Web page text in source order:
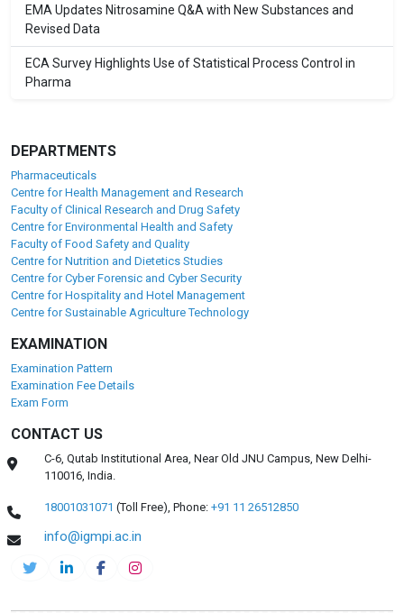
EMA Updates Nitrosamine Q&A with New Substances and
Revised Data
ECA Survey Highlights Use of Statistical Process Control in
Pharma
DEPARTMENTS
Pharmaceuticals
Centre for Health Management and Research
Faculty of Clinical Research and Drug Safety
Centre for Environmental Health and Safety
Faculty of Food Safety and Quality
Centre for Nutrition and Dietetics Studies
Centre for Cyber Forensic and Cyber Security
Centre for Hospitality and Hotel Management
Centre for Sustainable Agriculture Technology
EXAMINATION
Examination Pattern
Examination Fee Details
Exam Form
CONTACT US
C-6, Qutab Institutional Area, Near Old JNU Campus, New Delhi-
110016, India.
18001031071 (Toll Free),Phone: +91 11 26512850
info@igmpi.ac.in